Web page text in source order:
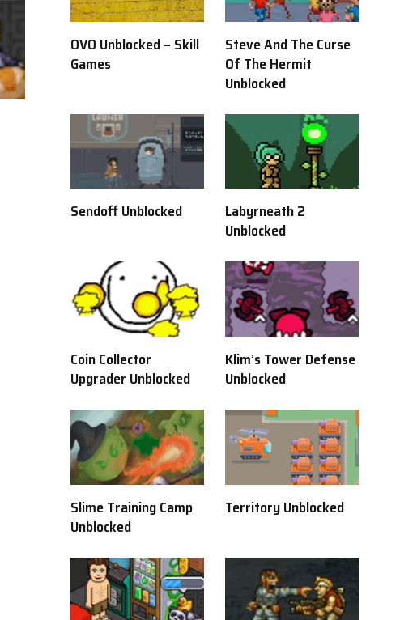
OVO Unblocked – Skill
Games
Steve And The Curse
Of The Hermit
Unblocked
Sendoff Unblocked
Labyrneath 2
Unblocked
Coin Collector
Upgrader Unblocked
Klim’s Tower Defense
Unblocked
Slime Training Camp
Unblocked
Territory Unblocked